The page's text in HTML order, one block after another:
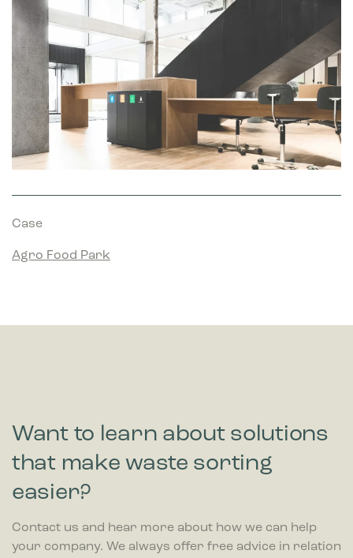
Case
Agro Food Park
Want to learn about solutions
that make waste sorting
easier?
Contact us and hear more about how we can help
your company. We always offer free advice in relation